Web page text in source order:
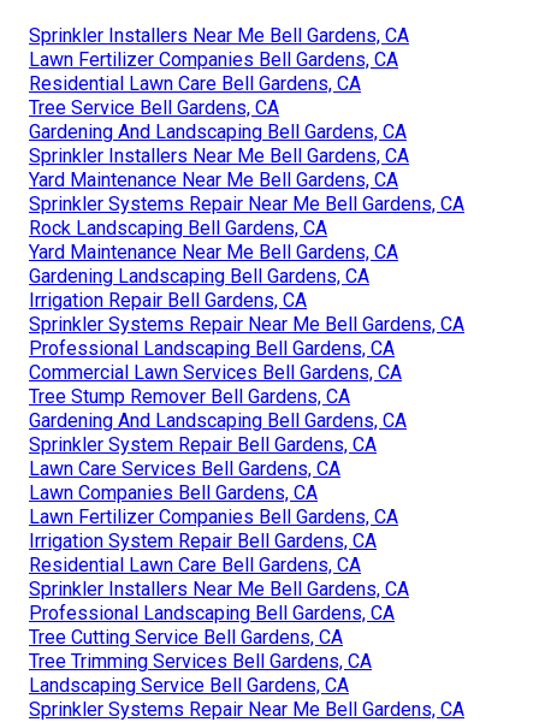
Sprinkler Installers Near Me Bell Gardens, CA
Lawn Fertilizer Companies Bell Gardens, CA
Residential Lawn Care Bell Gardens, CA
Tree Service Bell Gardens, CA
Gardening And Landscaping Bell Gardens, CA
Sprinkler Installers Near Me Bell Gardens, CA
Yard Maintenance Near Me Bell Gardens, CA
Sprinkler Systems Repair Near Me Bell Gardens, CA
Rock Landscaping Bell Gardens, CA
Yard Maintenance Near Me Bell Gardens, CA
Gardening Landscaping Bell Gardens, CA
Irrigation Repair Bell Gardens, CA
Sprinkler Systems Repair Near Me Bell Gardens, CA
Professional Landscaping Bell Gardens, CA
Commercial Lawn Services Bell Gardens, CA
Tree Stump Remover Bell Gardens, CA
Gardening And Landscaping Bell Gardens, CA
Sprinkler System Repair Bell Gardens, CA
Lawn Care Services Bell Gardens, CA
Lawn Companies Bell Gardens, CA
Lawn Fertilizer Companies Bell Gardens, CA
Irrigation System Repair Bell Gardens, CA
Residential Lawn Care Bell Gardens, CA
Sprinkler Installers Near Me Bell Gardens, CA
Professional Landscaping Bell Gardens, CA
Tree Cutting Service Bell Gardens, CA
Tree Trimming Services Bell Gardens, CA
Landscaping Service Bell Gardens, CA
Sprinkler Systems Repair Near Me Bell Gardens, CA